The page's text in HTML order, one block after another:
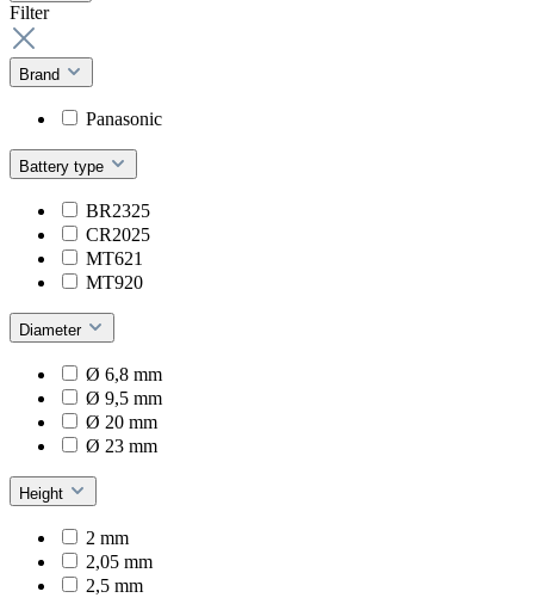
Filter
Brand
Panasonic
Battery type
BR2325
CR2025
MT621
MT920
Diameter
Ø 6,8 mm
Ø 9,5 mm
Ø 20 mm
Ø 23 mm
Height
2 mm
2,05 mm
2,5 mm